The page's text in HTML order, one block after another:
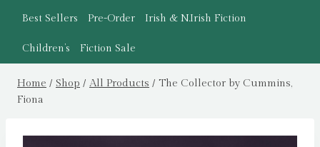
Best Sellers Pre-Order Irish & N.Irish Fiction
Children’s Fiction Sale
Home / Shop / All Products / The Collector by Cummins,
Fiona